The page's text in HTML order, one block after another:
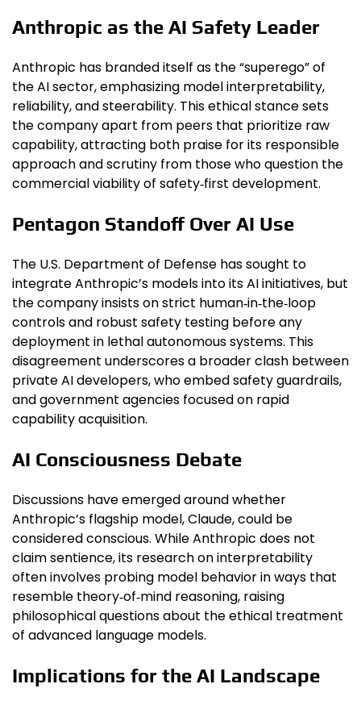
Anthropic as the AI Safety Leader
Anthropic has branded itself as the “superego” of
the AI sector, emphasizing model interpretability,
reliability, and steerability. This ethical stance sets
the company apart from peers that prioritize raw
capability, attracting both praise for its responsible
approach and scrutiny from those who question the
commercial viability of safety‑first development.
Pentagon Standoff Over AI Use
The U.S. Department of Defense has sought to
integrate Anthropic’s models into its AI initiatives, but
the company insists on strict human‑in‑the‑loop
controls and robust safety testing before any
deployment in lethal autonomous systems. This
disagreement underscores a broader clash between
private AI developers, who embed safety guardrails,
and government agencies focused on rapid
capability acquisition.
AI Consciousness Debate
Discussions have emerged around whether
Anthropic’s flagship model, Claude, could be
considered conscious. While Anthropic does not
claim sentience, its research on interpretability
often involves probing model behavior in ways that
resemble theory‑of‑mind reasoning, raising
philosophical questions about the ethical treatment
of advanced language models.
Implications for the AI Landscape